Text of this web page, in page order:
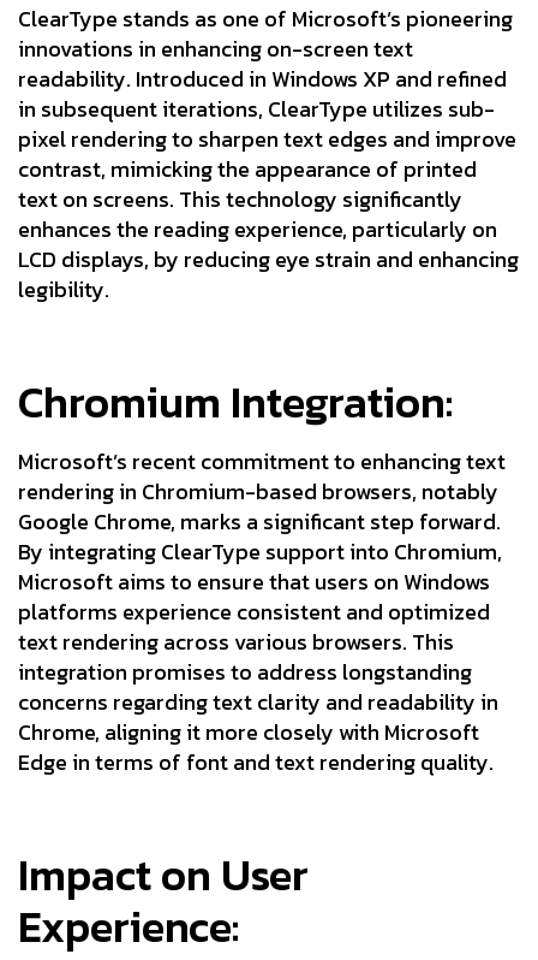
ClearType stands as one of Microsoft’s pioneering
innovations in enhancing on-screen text
readability. Introduced in Windows XP and refined
in subsequent iterations, ClearType utilizes sub-
pixel rendering to sharpen text edges and improve
contrast, mimicking the appearance of printed
text on screens. This technology significantly
enhances the reading experience, particularly on
LCD displays, by reducing eye strain and enhancing
legibility.
Chromium Integration:
Microsoft’s recent commitment to enhancing text
rendering in Chromium-based browsers, notably
Google Chrome, marks a significant step forward.
By integrating ClearType support into Chromium,
Microsoft aims to ensure that users on Windows
platforms experience consistent and optimized
text rendering across various browsers. This
integration promises to address longstanding
concerns regarding text clarity and readability in
Chrome, aligning it more closely with Microsoft
Edge in terms of font and text rendering quality.
Impact on User
Experience: